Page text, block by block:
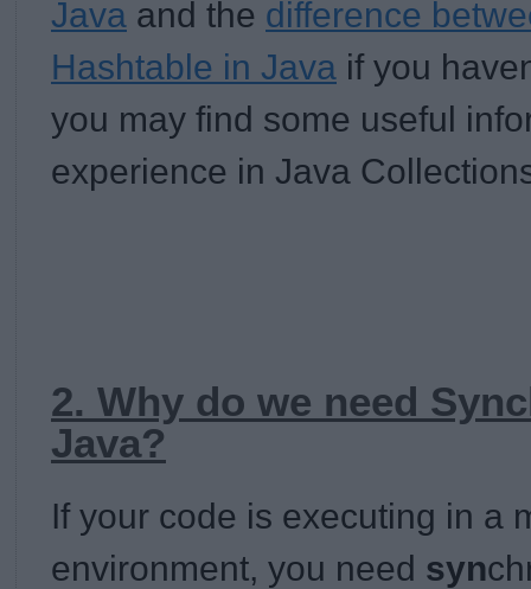
Java and the difference
Hashtable in Java if you
you may find some useful
experience in Java
2. Why do we need
Java?
If your code is executing in a
environment, you need syn